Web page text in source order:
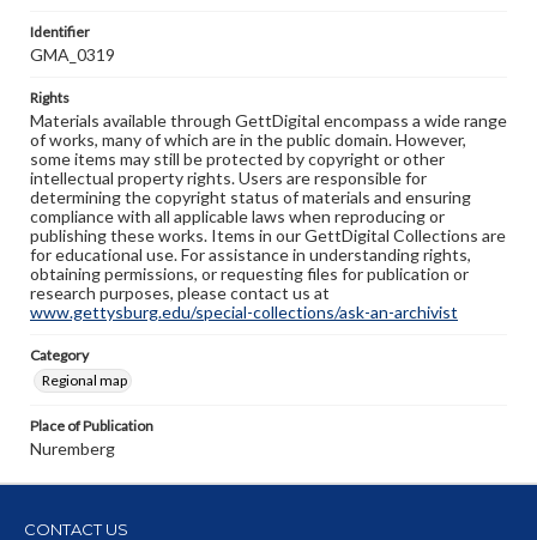
Identifier
GMA_0319
Rights
Materials available through GettDigital encompass a wide range
of works, many of which are in the public domain. However,
some items may still be protected by copyright or other
intellectual property rights. Users are responsible for
determining the copyright status of materials and ensuring
compliance with all applicable laws when reproducing or
publishing these works. Items in our GettDigital Collections are
for educational use. For assistance in understanding rights,
obtaining permissions, or requesting files for publication or
research purposes, please contact us at
www.gettysburg.edu/special-collections/ask-an-archivist
Category
Regional map
Place of Publication
Nuremberg
CONTACT US